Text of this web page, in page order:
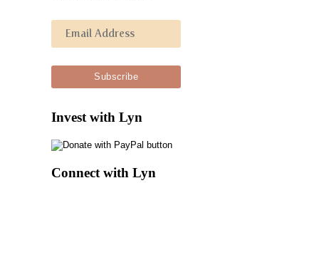
Invest with Lyn
Connect with Lyn